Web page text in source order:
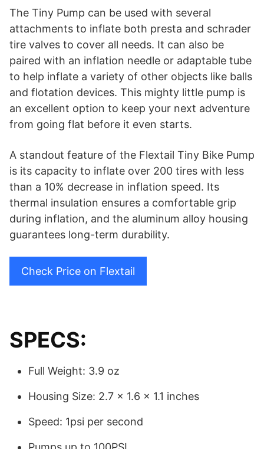
The Tiny Pump can be used with several
attachments to inflate both presta and schrader
tire valves to cover all needs. It can also be
paired with an inflation needle or adaptable tube
to help inflate a variety of other objects like balls
and flotation devices. This mighty little pump is
an excellent option to keep your next adventure
from going flat before it even starts.
A standout feature of the Flextail Tiny Bike Pump
is its capacity to inflate over 200 tires with less
than a 10% decrease in inflation speed. Its
thermal insulation ensures a comfortable grip
during inflation, and the aluminum alloy housing
guarantees long-term durability.
Check Price on Flextail
SPECS:
Full Weight: 3.9 oz
Housing Size: 2.7 x 1.6 x 1.1 inches
Speed: 1psi per second